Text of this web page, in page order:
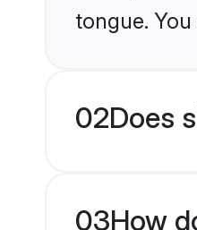
tongue.
02Does
03How